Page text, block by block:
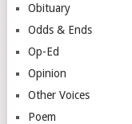
Obituary
Odds & Ends
Op-Ed
Opinion
Other Voices
Poem